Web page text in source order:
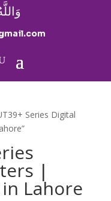
Series Digital
|
Lahore